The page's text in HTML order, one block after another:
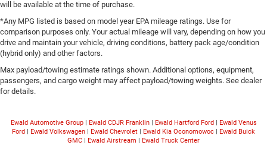
will be available at the time of purchase.
*Any MPG listed is based on model year EPA mileage ratings. Use for
comparison purposes only. Your actual mileage will vary, depending on how you
drive and maintain your vehicle, driving conditions, battery pack age/condition
(hybrid only) and other factors.
Max payload/towing estimate ratings shown. Additional options, equipment,
passengers, and cargo weight may affect payload/towing weights. See dealer
for details.
Ewald Automotive Group| Ewald CDJR Franklin| Ewald Hartford Ford| Ewald Venus
Ford | Ewald Volkswagen | Ewald Chevrolet | Ewald Kia Oconomowoc | Ewald Buick
GMC | Ewald Airstream | Ewald Truck Center